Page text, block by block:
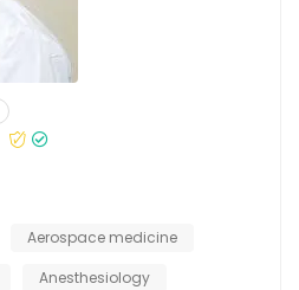
Aerospace medicine
Anesthesiology